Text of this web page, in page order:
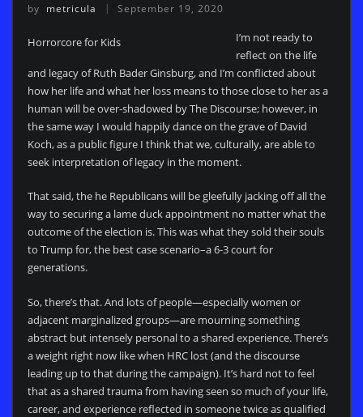
by metricula September 19, 2020
Horrorcore for Kids
I’m not ready to
reflect on the life
and legacy of Ruth Bader Ginsburg, and I’m conflicted about
how her life and what her loss means to those close to her as a
human will be over-shadowed by The Discourse; however, in
the same way I would happily dance on the grave of David
Koch, as a public figure I think that we, culturally, are able to
seek interpretation of legacy in the moment.
That said, the he Republicans will be gleefully jacking off all the
way to securing a lame duck appointment no matter what the
outcome of the election is. This was what they sold their souls
to Trump for, the best case scenario–a 6-3 court for
generations.
So, there’s that. And lots of people—especially women or
adjacent marginalized groups—are mourning something
abstract but intensely personal to a shared experience. There’s
a weight right now like when HRC lost (and the discourse
leading up to that during the campaign). It’s hard not to feel
that as a shared trauma from having seen so much of your life,
career, and experience reflected in someone twice as qualified